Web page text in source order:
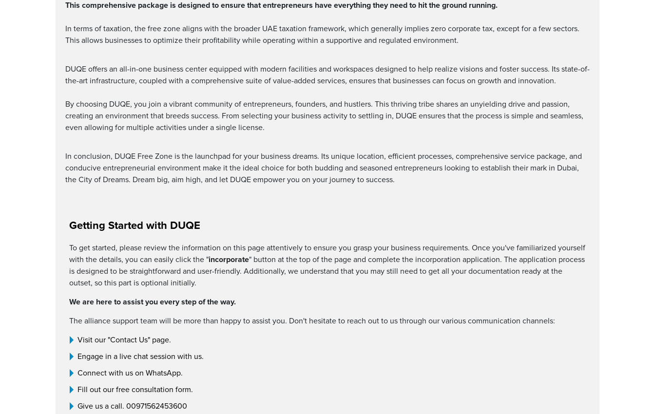
This comprehensive package is designed to ensure that entrepreneurs have everything they need to hit the ground running.
In terms of taxation, the free zone aligns with the broader UAE taxation framework, which generally implies zero corporate tax, except for a few sectors.
This allows businesses to optimize their profitability while operating within a supportive and regulated environment.
DUQE offers an all-in-one business center equipped with modern facilities and workspaces designed to help realize visions and foster success. Its state-of-
the-art infrastructure, coupled with a comprehensive suite of value-added services, ensures that businesses can focus on growth and innovation.
By choosing DUQE, you join a vibrant community of entrepreneurs, founders, and hustlers. This thriving tribe shares an unyielding drive and passion,
creating an environment that breeds success. From selecting your business activity to settling in, DUQE ensures that the process is simple and seamless,
even allowing for multiple activities under a single license.
In conclusion, DUQE Free Zone is the launchpad for your business dreams. Its unique location, efficient processes, comprehensive service package, and
conducive entrepreneurial environment make it the ideal choice for both budding and seasoned entrepreneurs looking to establish their mark in Dubai,
the City of Dreams. Dream big, aim high, and let DUQE empower you on your journey to success.
Getting Started with DUQE
To get started, please review the information on this page attentively to ensure you grasp your business requirements. Once you've familiarized yourself
with the details, you can easily click the "incorporate" button at the top of the page and complete the incorporation application. The application process
is designed to be straightforward and user-friendly. Additionally, we understand that you may still need to get all your documentation ready at the
outset, so this part is optional initially.
We are here to assist you every step of the way.
The alliance support team will be more than happy to assist you. Don't hesitate to reach out to us through our various communication channels:
Visit our "Contact Us" page.
Engage in a live chat session with us.
Connect with us on WhatsApp.
Fill out our free consultation form.
Give us a call. 00971562453600